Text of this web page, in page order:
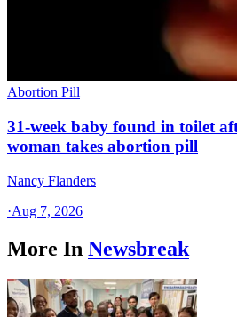
Abortion Pill
31-week baby found in toilet
woman takes abortion pill
Nancy Flanders
·Aug 7, 2026
More In Newsbreak